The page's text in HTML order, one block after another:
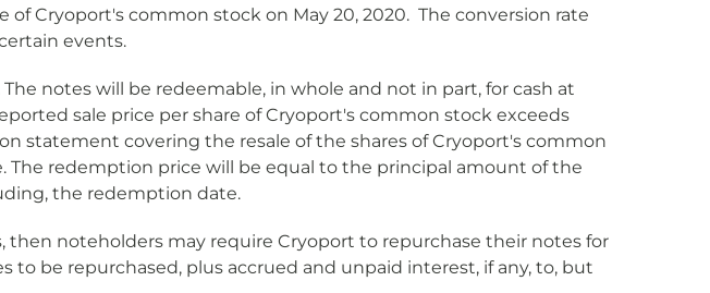
Cryoport's common stock on May 20, 2020. The conversion rate
events.
notes will be redeemable, in whole and not in part, for cash at
sale price per share of Cryoport's common stock exceeds
statement covering the resale of the shares of Cryoport's common
The redemption price will be equal to the principal amount of the
the redemption date.
noteholders may require Cryoport to repurchase their notes for
be repurchased, plus accrued and unpaid interest, if any, to, but